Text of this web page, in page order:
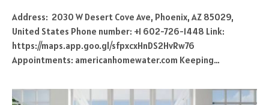
Address: 2030 W Desert Cove Ave, Phoenix, AZ 85029,
United States Phone number: +1 602-726-1448 Link:
https://maps.app.goo.gl/sfpxcxHnDS2HvRw76
Appointments: americanhomewater.com Keeping…